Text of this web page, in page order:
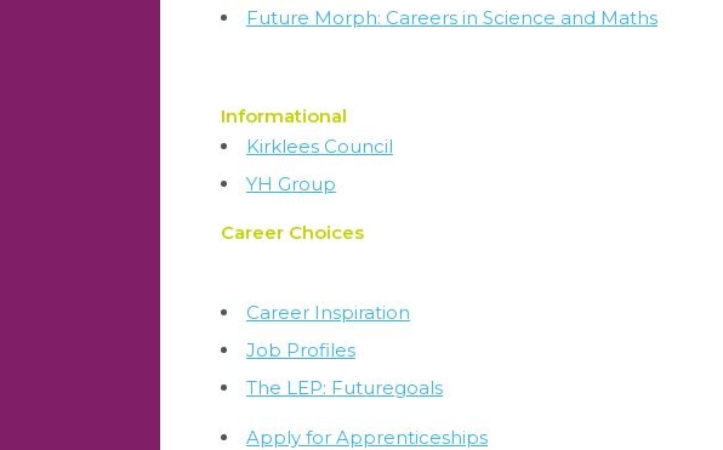
Future Morph: Careers in Science and Maths
Informational
Kirklees Council
YH Group
Career Choices
Career Inspiration
Job Profiles
The LEP: Futuregoals
Apply for Apprenticeships